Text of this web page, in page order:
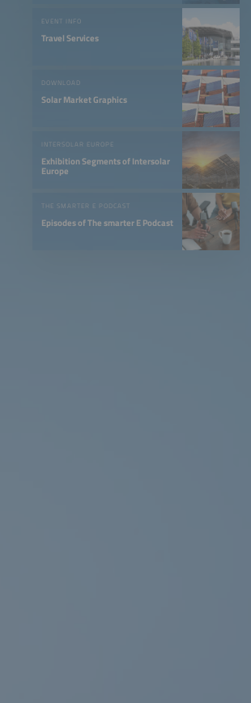
EVENT INFO
Travel Services
DOWNLOAD
Solar Market Graphics
INTERSOLAR EUROPE
Exhibition Segments of Intersolar
Europe
THE SMARTER E PODCAST
Episodes of The smarter E Podcast